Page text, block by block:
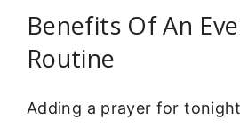
Benefits Of An
Routine
Adding a prayer for